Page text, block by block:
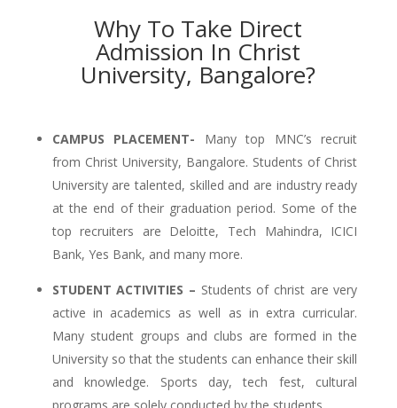
Why To Take Direct
Admission In Christ
University, Bangalore?
CAMPUS PLACEMENT- Many top MNC’s recruit
from Christ University, Bangalore. Students of Christ
University are talented, skilled and are industry ready
at the end of their graduation period. Some of the
top recruiters are Deloitte, Tech Mahindra, ICICI
Bank, Yes Bank, and many more.
STUDENT ACTIVITIES – Students of christ are very
active in academics as well as in extra curricular.
Many student groups and clubs are formed in the
University so that the students can enhance their skill
and knowledge. Sports day, tech fest, cultural